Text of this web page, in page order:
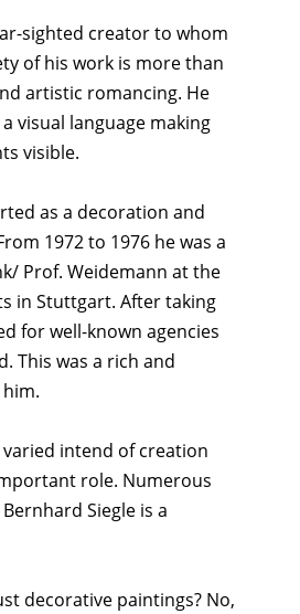
sighted creator to whom
of his work is more than
artistic romancing. He
visual language making
visible.
as a decoration and
1972 to 1976 he was a
Prof. Weidemann at the
in Stuttgart. After taking
for well-known agencies
This was a rich and
intend of creation
role. Numerous
Siegle is a
decorative paintings? No,